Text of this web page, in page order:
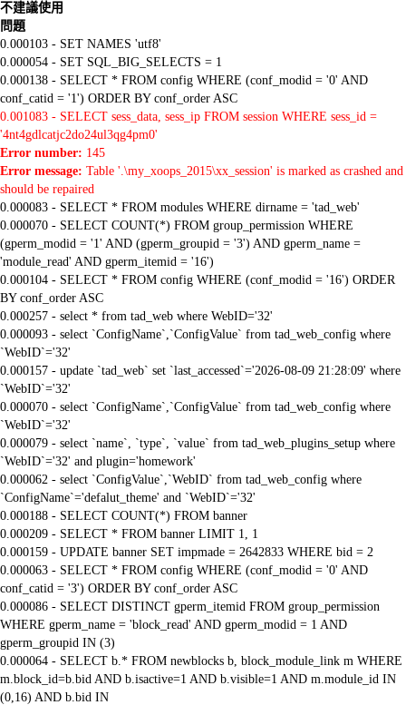
不建議使用
問題
0.000103 - SET NAMES 'utf8'
0.000054 - SET SQL_BIG_SELECTS = 1
0.000138 - SELECT * FROM config WHERE (conf_modid = '0' AND
conf_catid = '1') ORDER BY conf_order ASC
0.001083 - SELECT sess_data, sess_ip FROM session WHERE sess_id =
'4nt4gdlcatjc2do24ul3qg4pm0'
Error number: 145
Error message: Table '.\my_xoops_2015\xx_session' is marked as crashed and
should be repaired
0.000083 - SELECT * FROM modules WHERE dirname = 'tad_web'
0.000070 - SELECT COUNT(*) FROM group_permission WHERE
(gperm_modid = '1' AND (gperm_groupid = '3') AND gperm_name =
'module_read' AND gperm_itemid = '16')
0.000104 - SELECT * FROM config WHERE (conf_modid = '16') ORDER
BY conf_order ASC
0.000257 - select * from tad_web where WebID='32'
0.000093 - select `ConfigName`,`ConfigValue` from tad_web_config where
`WebID`='32'
0.000157 - update `tad_web` set `last_accessed`='2026-08-09 21:28:09' where
`WebID`='32'
0.000070 - select `ConfigName`,`ConfigValue` from tad_web_config where
`WebID`='32'
0.000079 - select `name`, `type`, `value` from tad_web_plugins_setup where
`WebID`='32' and plugin='homework'
0.000062 - select `ConfigValue`,`WebID` from tad_web_config where
`ConfigName`='defalut_theme' and `WebID`='32'
0.000188 - SELECT COUNT(*) FROM banner
0.000209 - SELECT * FROM banner LIMIT 1, 1
0.000159 - UPDATE banner SET impmade = 2642833 WHERE bid = 2
0.000063 - SELECT * FROM config WHERE (conf_modid = '0' AND
conf_catid = '3') ORDER BY conf_order ASC
0.000086 - SELECT DISTINCT gperm_itemid FROM group_permission
WHERE gperm_name = 'block_read' AND gperm_modid = 1 AND
gperm_groupid IN (3)
0.000064 - SELECT b.* FROM newblocks b, block_module_link m WHERE
m.block_id=b.bid AND b.isactive=1 AND b.visible=1 AND m.module_id IN
(0,16) AND b.bid IN